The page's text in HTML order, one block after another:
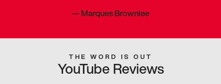
—Marques Brownlee
THE WORD IS OUT
YouTube Reviews